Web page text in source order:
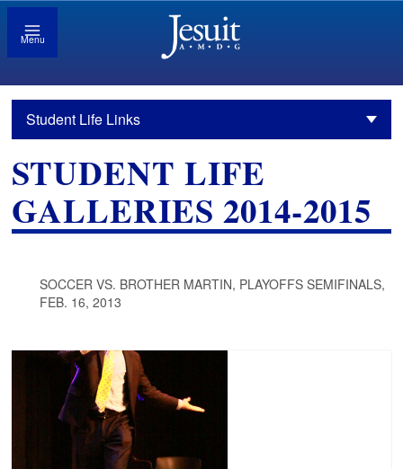
Menu
Student Life Links
STUDENT LIFE
GALLERIES 2014-2015
SOCCER VS. BROTHER MARTIN, PLAYOFFS SEMIFINALS,
FEB. 16, 2013